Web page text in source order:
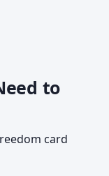
to
card